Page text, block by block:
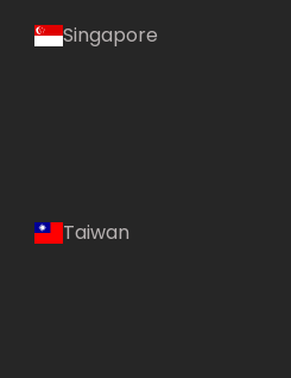
Singapore
Taiwan